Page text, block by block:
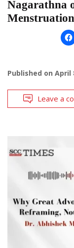
Nagarathna
Published on April
Leave a